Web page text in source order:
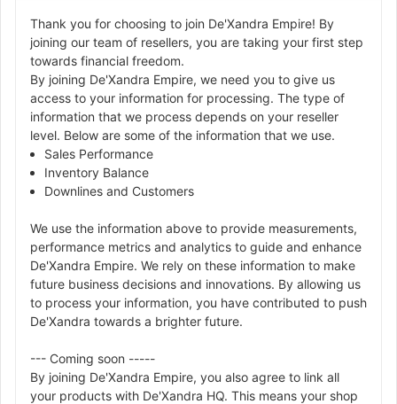
Thank you for choosing to join De'Xandra Empire! By
joining our team of resellers, you are taking your first step
towards financial freedom.
By joining De'Xandra Empire, we need you to give us
access to your information for processing. The type of
information that we process depends on your reseller
level. Below are some of the information that we use.
Sales Performance
Inventory Balance
Downlines and Customers
We use the information above to provide measurements,
performance metrics and analytics to guide and enhance
De'Xandra Empire. We rely on these information to make
future business decisions and innovations. By allowing us
to process your information, you have contributed to push
De'Xandra towards a brighter future.
--- Coming soon -----
By joining De'Xandra Empire, you also agree to link all
your products with De'Xandra HQ. This means your shop